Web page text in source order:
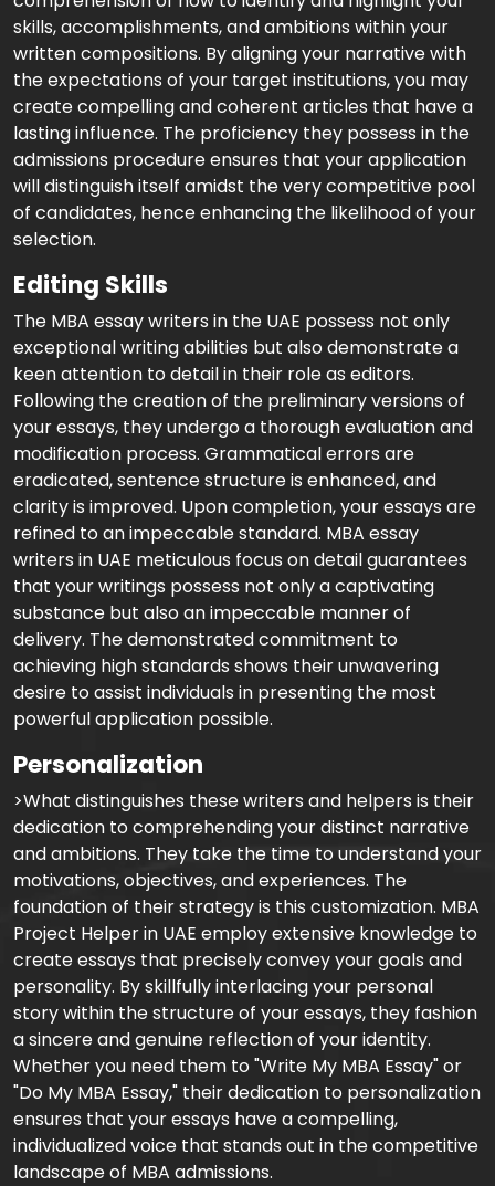
skills, accomplishments, and ambitions within your
written compositions. By aligning your narrative with
the expectations of your target institutions, you may
create compelling and coherent articles that have a
lasting influence. The proficiency they possess in the
admissions procedure ensures that your application
will distinguish itself amidst the very competitive pool
of candidates, hence enhancing the likelihood of your
selection.
Editing Skills
The MBA essay writers in the UAE possess not only
exceptional writing abilities but also demonstrate a
keen attention to detail in their role as editors.
Following the creation of the preliminary versions of
your essays, they undergo a thorough evaluation and
modification process. Grammatical errors are
eradicated, sentence structure is enhanced, and
clarity is improved. Upon completion, your essays are
refined to an impeccable standard. MBA essay
writers in UAE meticulous focus on detail guarantees
that your writings possess not only a captivating
substance but also an impeccable manner of
delivery. The demonstrated commitment to
achieving high standards shows their unwavering
desire to assist individuals in presenting the most
powerful application possible.
Personalization
>What distinguishes these writers and helpers is their
dedication to comprehending your distinct narrative
and ambitions. They take the time to understand your
motivations, objectives, and experiences. The
foundation of their strategy is this customization. MBA
Project Helper in UAE employ extensive knowledge to
create essays that precisely convey your goals and
personality. By skillfully interlacing your personal
story within the structure of your essays, they fashion
a sincere and genuine reflection of your identity.
Whether you need them to "Write My MBA Essay" or
"Do My MBA Essay," their dedication to personalization
ensures that your essays have a compelling,
individualized voice that stands out in the competitive
landscape of MBA admissions.